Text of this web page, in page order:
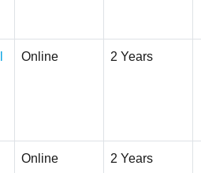
Online 2 Years
Online 2 Years